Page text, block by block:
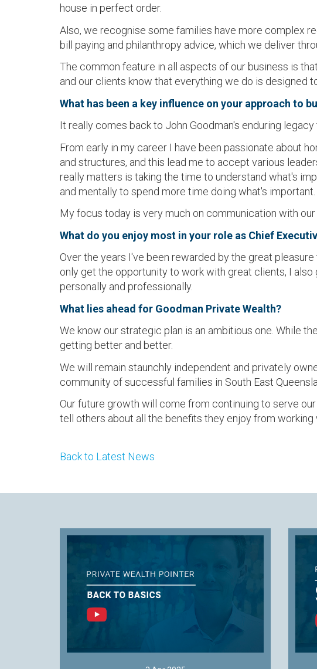
house in perfect order.
Also, we recognise some families have more complex
bill paying and philanthropy advice, which we deliver
The common feature in all aspects of our business is
and our clients know that everything we do is designed
What has been a key influence on your approach to
It really comes back to John Goodman's enduring
From early in my career I have been passionate about
and structures, and this lead me to accept various
really matters is taking the time to understand what's
and mentally to spend more time doing what's
My focus today is very much on communication with
What do you enjoy most in your role as Chief
Over the years I've been rewarded by the great
only get the opportunity to work with great clients, I
personally and professionally.
What lies ahead for Goodman Private Wealth?
We know our strategic plan is an ambitious one. While
getting better and better.
We will remain staunchly independent and privately
community of successful families in South East
Our future growth will come from continuing to serve
tell others about all the benefits they enjoy from working
Back to Latest News